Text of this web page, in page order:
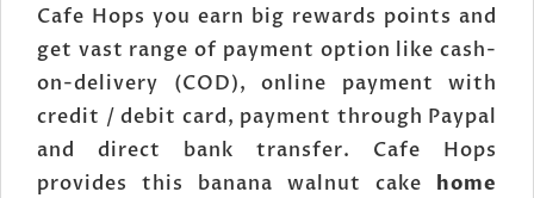
Cafe Hops you earn big rewards points and
get vast range of payment option like cash-
on-delivery (COD), online payment with
credit / debit card, payment through Paypal
and direct bank transfer. Cafe Hops
provides this banana walnut cake home